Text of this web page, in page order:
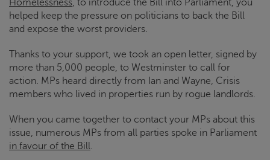
Homelessness, to introduce the Bill into Parliament, you
helped keep the pressure on politicians to back the Bill
and expose the worst providers.
Thanks to your support, we took an open letter, signed by
more than 5,000 people, to Westminster to call for
action. MPs heard directly from Ian and Wayne, Crisis
members who lived in properties run by rogue landlords.
When you came together to contact your MPs about this
issue, numerous MPs from all parties spoke in Parliament
in favour of the Bill.